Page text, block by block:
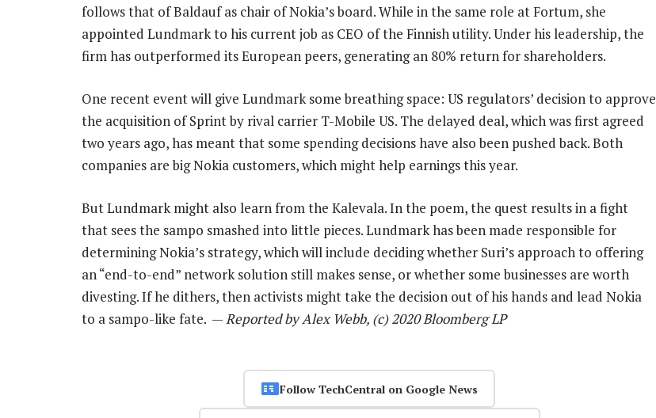
follows that of Baldauf as chair of Nokia’s board. While in the same role at Fortum, she
appointed Lundmark to his current job as CEO of the Finnish utility. Under his leadership, the
firm has outperformed its European peers, generating an 80% return for shareholders.
One recent event will give Lundmark some breathing space: US regulators’ decision to approve
the acquisition of Sprint by rival carrier T-Mobile US. The delayed deal, which was first agreed
two years ago, has meant that some spending decisions have also been pushed back. Both
companies are big Nokia customers, which might help earnings this year.
But Lundmark might also learn from the Kalevala. In the poem, the quest results in a fight
that sees the sampo smashed into little pieces. Lundmark has been made responsible for
determining Nokia’s strategy, which will include deciding whether Suri’s approach to offering
an “end-to-end” network solution still makes sense, or whether some businesses are worth
divesting. If he dithers, then activists might take the decision out of his hands and lead Nokia
to a sampo-like fate. —Reported by Alex Webb, (c) 2020 Bloomberg LP
Follow TechCentral on Google News